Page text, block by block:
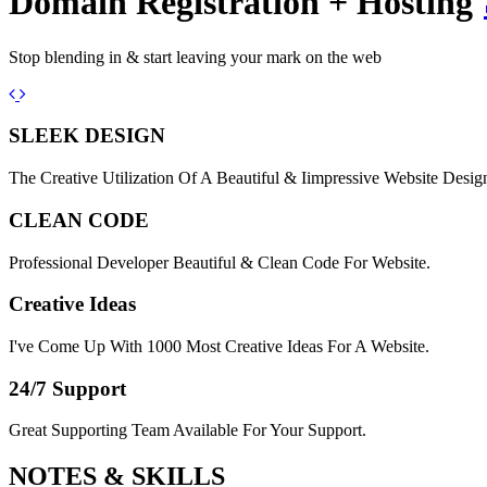
Stop blending in & start leaving your mark on the web
Previous
Next
SLEEK DESIGN
The Creative Utilization Of A Beautiful & Iimpressive Website
CLEAN CODE
Professional Developer Beautiful & Clean Code For Website.
Creative Ideas
I've Come Up With 1000 Most Creative Ideas For A Website.
24/7 Support
Great Supporting Team Available For Your Support.
NOTES & SKILLS